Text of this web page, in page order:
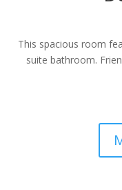
This spacious room
suite bathroom.